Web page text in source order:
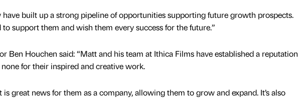
have built up a strong pipeline of opportunities supporting future growth prospects.
to support them and wish them every success for the future.”
Ben Houchen said: “Matt and his team at Ithica Films have established a reputation
for their inspired and creative work.
is great news for them as a company, allowing them to grow and expand. It’s also